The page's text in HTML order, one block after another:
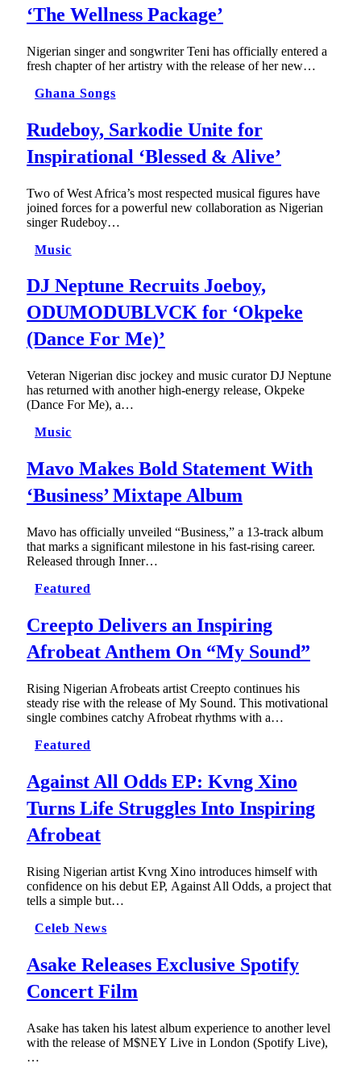
‘The Wellness Package’
Nigerian singer and songwriter Teni has officially entered a
fresh chapter of her artistry with the release of her new…
Ghana Songs
Rudeboy, Sarkodie Unite for
Inspirational ‘Blessed & Alive’
Two of West Africa’s most respected musical figures have
joined forces for a powerful new collaboration as Nigerian
singer Rudeboy…
Music
DJ Neptune Recruits Joeboy,
ODUMODUBLVCK for ‘Okpeke
(Dance For Me)’
Veteran Nigerian disc jockey and music curator DJ Neptune
has returned with another high-energy release, Okpeke
(Dance For Me), a…
Music
Mavo Makes Bold Statement With
‘Business’ Mixtape Album
Mavo has officially unveiled “Business,” a 13-track album
that marks a significant milestone in his fast-rising career.
Released through Inner…
Featured
Creepto Delivers an Inspiring
Afrobeat Anthem On “My Sound”
Rising Nigerian Afrobeats artist Creepto continues his
steady rise with the release of My Sound. This motivational
single combines catchy Afrobeat rhythms with a…
Featured
Against All Odds EP: Kvng Xino
Turns Life Struggles Into Inspiring
Afrobeat
Rising Nigerian artist Kvng Xino introduces himself with
confidence on his debut EP, Against All Odds, a project that
tells a simple but…
Celeb News
Asake Releases Exclusive Spotify
Concert Film
Asake has taken his latest album experience to another level
with the release of M$NEY Live in London (Spotify Live),
…